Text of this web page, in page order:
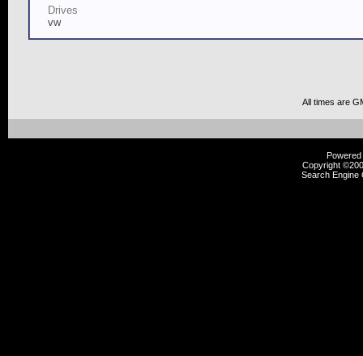
Drives
vw
All times are
Copyright
Search Engine